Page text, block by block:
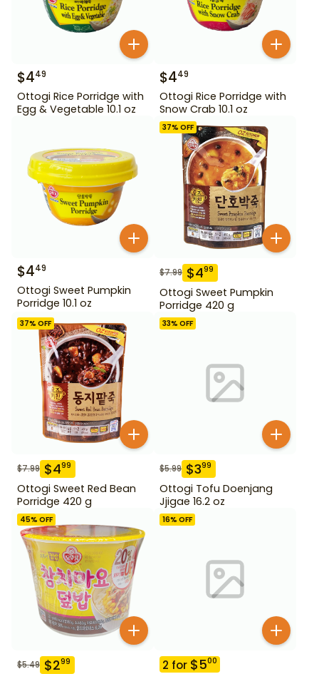
$449
Ottogi Rice Porridge with
Egg & Vegetable 10.1 oz
$449
Ottogi Rice Porridge with
Snow Crab 10.1 oz
$449
Ottogi Sweet Pumpkin
Porridge 10.1 oz
37% OFF
$7.99 $499
Ottogi Sweet Pumpkin
Porridge 420 g
37% OFF
$7.99 $499
Ottogi Sweet Red Bean
Porridge 420 g
33% OFF
$5.99 $399
Ottogi Tofu Doenjang
Jjigae 16.2 oz
45% OFF
$5.49 $299
16% OFF
2 for $500